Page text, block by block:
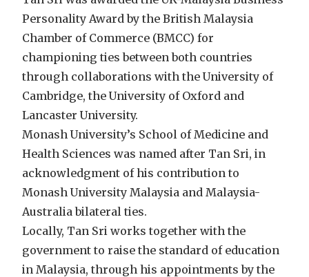
Personality Award by the British Malaysia
Chamber of Commerce (BMCC) for
championing ties between both countries
through collaborations with the University of
Cambridge, the University of Oxford and
Lancaster University.
Monash University’s School of Medicine and
Health Sciences was named after Tan Sri, in
acknowledgment of his contribution to
Monash University Malaysia and Malaysia-
Australia bilateral ties.
Locally, Tan Sri works together with the
government to raise the standard of education
in Malaysia, through his appointments by the